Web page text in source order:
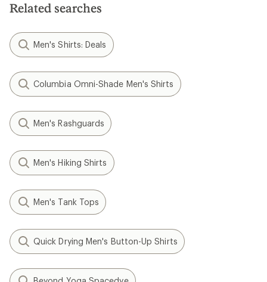
stars
Related searches
Men's Shirts: Deals
Columbia Omni-Shade Men's Shirts
Men's Rashguards
Men's Hiking Shirts
Men's Tank Tops
Quick Drying Men's Button-Up Shirts